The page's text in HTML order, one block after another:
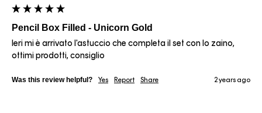
Pencil Box Filled - Unicorn Gold
Ieri mi è arrivato l'astuccio che completa il set con lo zaino,
ottimi prodotti, consiglio
Was this review helpful? Yes Report Share 2 years ago